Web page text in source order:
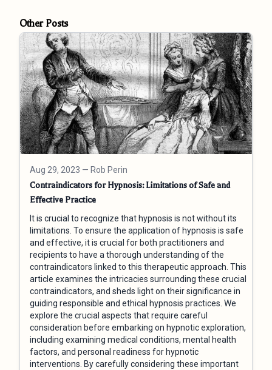
Other Posts
Aug 29, 2023 — Rob Perin
Contraindicators for Hypnosis: Limitations of Safe and
Effective Practice
It is crucial to recognize that hypnosis is not without its
limitations. To ensure the application of hypnosis is safe
and effective, it is crucial for both practitioners and
recipients to have a thorough understanding of the
contraindicators linked to this therapeutic approach. This
article examines the intricacies surrounding these crucial
contraindicators, and sheds light on their significance in
guiding responsible and ethical hypnosis practices. We
explore the crucial aspects that require careful
consideration before embarking on hypnotic exploration,
including examining medical conditions, mental health
factors, and personal readiness for hypnotic
interventions. By carefully considering these important